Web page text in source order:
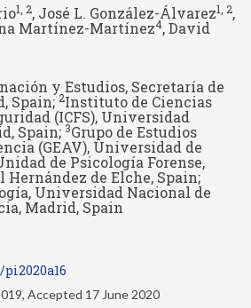
1 , 2, José L. González-Álvarez1 , 2,
Martínez-Martínez4, David
y Estudios, Secretaría de
Spain; 2Instituto de Ciencias
(ICFS), Universidad
Spain; 3Grupo de Estudios
(GEAV), Universidad de
de Psicología Forense,
de Elche, Spain;
Universidad Nacional de
Madrid, Spain
Accepted 17 June 2020